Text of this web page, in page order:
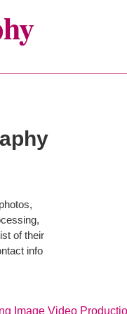
of their
info
Image Video